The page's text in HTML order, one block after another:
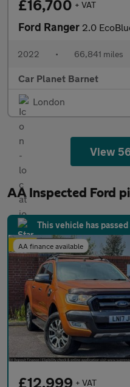
£16,700 + VAT
Ford Ranger 2.0 EcoBlue
2022 • 66,841 miles
Car Planet Barnet
London
View
AA Inspected Ford
This vehicle has
AA finance available
£12,999 + VAT